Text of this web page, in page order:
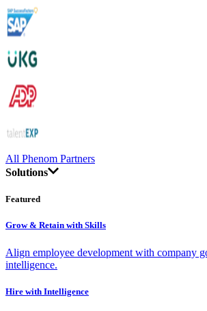
All Phenom Partners
Solutions
Featured
Grow & Retain with Skills
Align employee development with company
intelligence.
Hire with Intelligence